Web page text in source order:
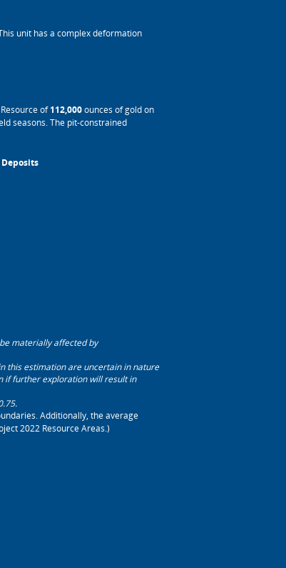
unit has a complex deformation
of112,000ounces of gold on
seasons. The pit-constrained
materially affected by
this estimation are uncertain in nature
if further exploration will result in
Additionally, the average
2022 Resource Areas.)